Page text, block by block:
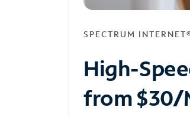
SPECTRUM
High-
from $30/